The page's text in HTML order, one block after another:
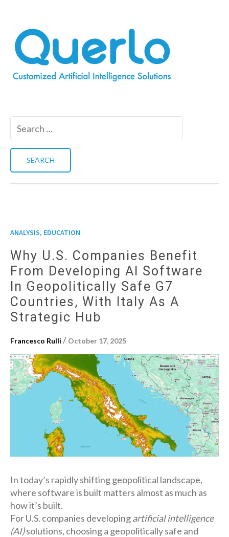
ANALYSIS, EDUCATION
Why U.S. Companies Benefit
From Developing AI Software
In Geopolitically Safe G7
Countries, With Italy As A
Strategic Hub
Francesco Rulli / October 17, 2025
In today’s rapidly shifting geopolitical landscape,
where software is built matters almost as much as
how it’s built.
For U.S. companies developingartificial intelligence
(AI)solutions, choosing a geopolitically safe and